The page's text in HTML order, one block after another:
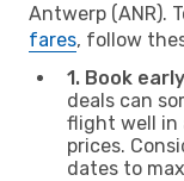
Antwerp (ANR).
fares, follow
1. Book
deals can
flight well in
prices.
dates to